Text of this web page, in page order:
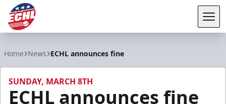
Home News ECHL announces fine
SUNDAY, MARCH 8TH
ECHL announces fine